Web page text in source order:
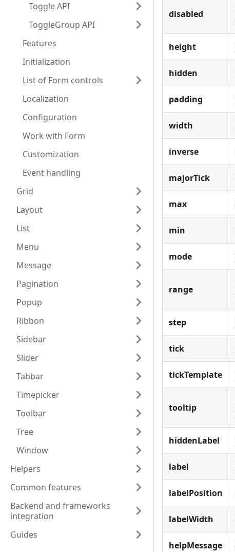
Toggle API
ToggleGroup API
Features
Initialization
List of Form controls
Localization
Configuration
Work with Form
Customization
Event handling
Grid
Layout
List
Menu
Message
Pagination
Popup
Ribbon
Sidebar
Slider
Tabbar
Timepicker
Toolbar
Tree
Window
Helpers
Common features
Backend and frameworks
integration
Guides
disabled
height
hidden
padding
width
inverse
majorTick
max
min
mode
range
step
tick
tickTemplate
tooltip
hiddenLabel
label
labelPosition
labelWidth
helpMessage